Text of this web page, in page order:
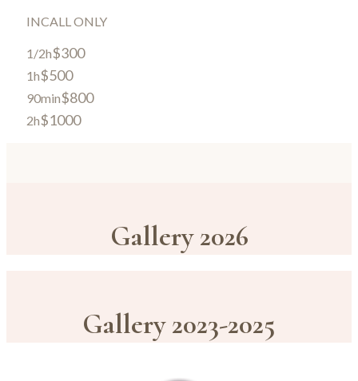
INCALL ONLY
1/2h$300
1h$500
90min$800
2h$1000
Gallery 2026
Gallery 2023-2025